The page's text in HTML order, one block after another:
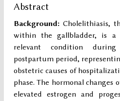
Abstract
Background:Cholelithiasis,
within the gallbladder, is a
relevant condition
postpartum period,
obstetric causes of
phase. The hormonal
elevated estrogen and